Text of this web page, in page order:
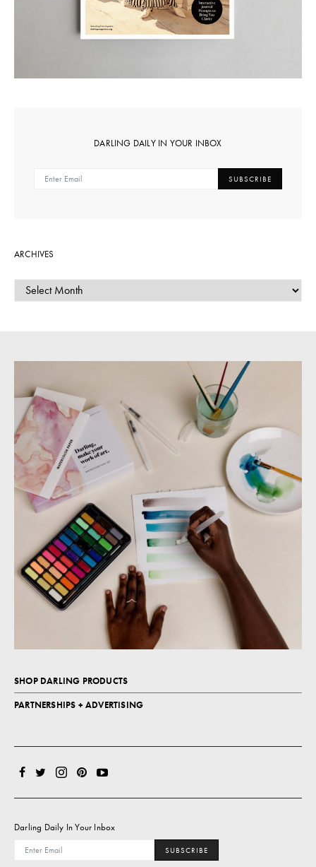
DARLING DAILY IN YOUR INBOX
SUBSCRIBE
ARCHIVES
SHOP DARLING PRODUCTS
PARTNERSHIPS + ADVERTISING
Darling Daily In Your Inbox
SUBSCRIBE